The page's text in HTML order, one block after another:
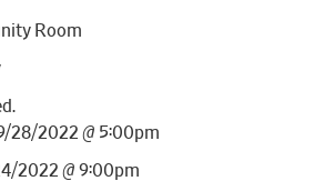
Room
28/2022 @ 5:00pm
2022 @ 9:00pm